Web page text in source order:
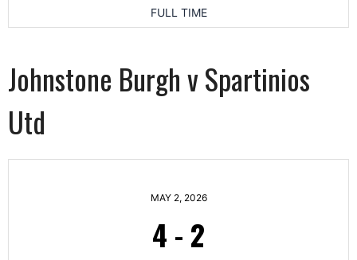
FULL TIME
Johnstone Burgh v Spartinios
Utd
MAY 2, 2026
4 - 2